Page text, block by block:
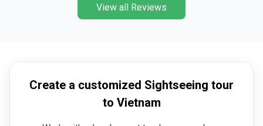
View all Reviews
Create a customized Sightseeing tour
to Vietnam